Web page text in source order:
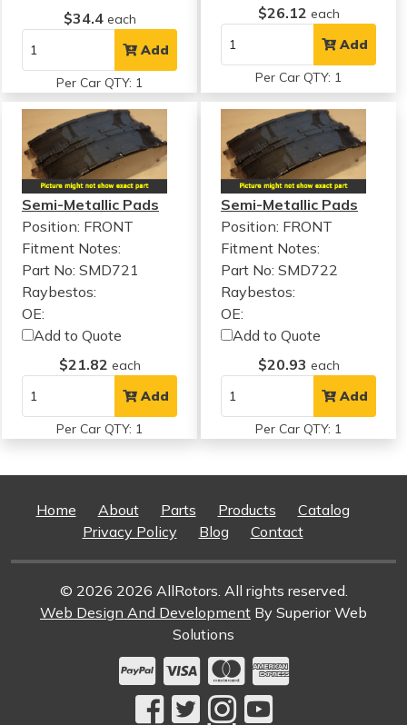
$34.4 each
Add
Per Car QTY: 1
$26.12 each
Add
Per Car QTY: 1
Semi-Metallic Pads
Position: FRONT
Fitment Notes:
Part No: SMD721
Raybestos:
OE:
Add to Quote
$21.82 each
Add
Per Car QTY: 1
Semi-Metallic Pads
Position: FRONT
Fitment Notes:
Part No: SMD722
Raybestos:
OE:
Add to Quote
$20.93 each
Add
Per Car QTY: 1
Home About Parts Products
Catalog
Privacy Policy
Blog Contact
© 2026 2026 AllRotors. All rights reserved.
Web Design And Development By Superior Web
Solutions